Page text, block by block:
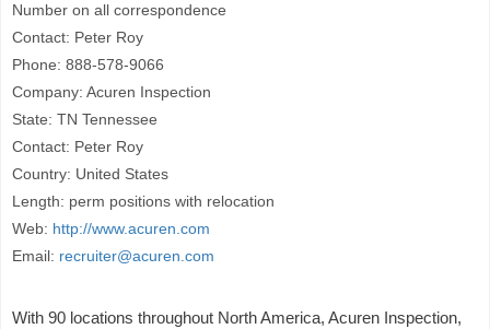
Number on all correspondence
Contact: Peter Roy
Phone: 888-578-9066
Company: Acuren Inspection
State: TN Tennessee
Contact: Peter Roy
Country: United States
Length: perm positions with relocation
Web: http://www.acuren.com
Email: recruiter@acuren.com
With 90 locations throughout North America, Acuren Inspection,